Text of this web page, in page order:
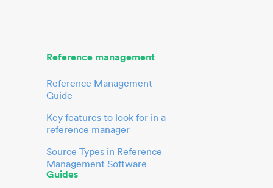
Reference management
Reference Management
Guide
Key features to look for in a
reference manager
Source Types in Reference
Management Software
Guides